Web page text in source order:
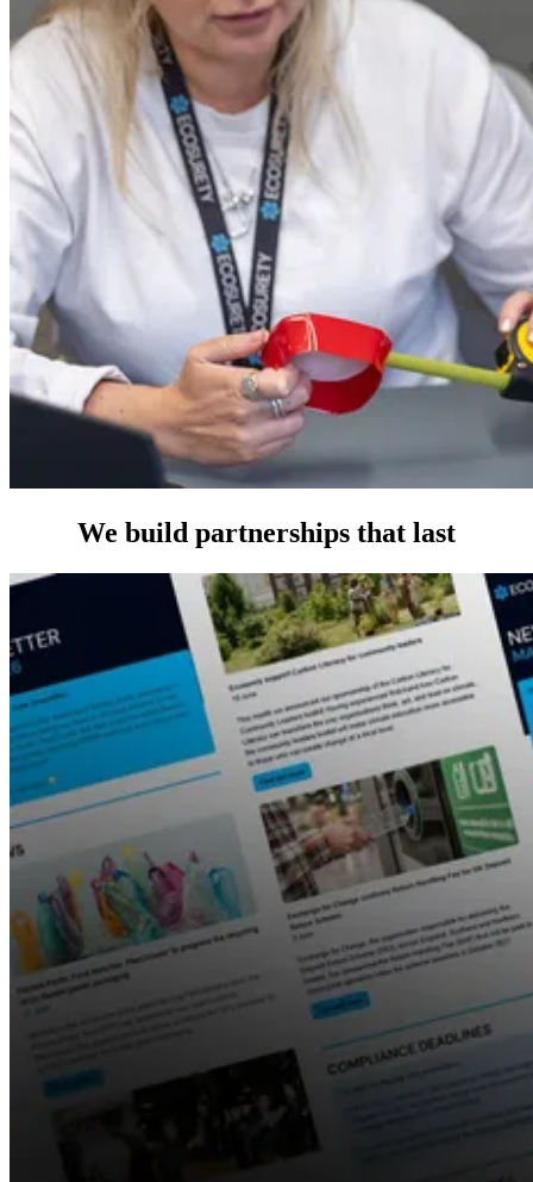
We build partnerships that last